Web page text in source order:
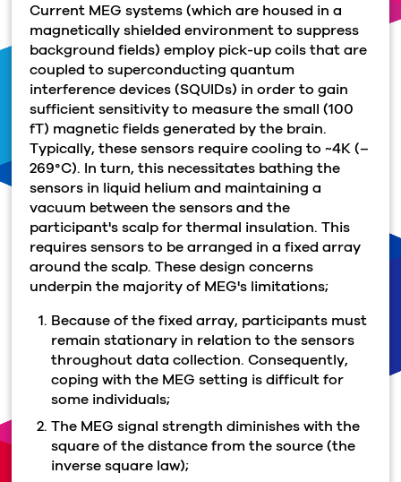
Current MEG systems (which are housed in a
magnetically shielded environment to suppress
background fields) employ pick-up coils that are
coupled to superconducting quantum
interference devices (SQUIDs) in order to gain
sufficient sensitivity to measure the small (100
fT) magnetic fields generated by the brain.
Typically, these sensors require cooling to ~4K (–
269°C). In turn, this necessitates bathing the
sensors in liquid helium and maintaining a
vacuum between the sensors and the
participant's scalp for thermal insulation. This
requires sensors to be arranged in a fixed array
around the scalp. These design concerns
underpin the majority of MEG's limitations;
Because of the fixed array, participants must
remain stationary in relation to the sensors
throughout data collection. Consequently,
coping with the MEG setting is difficult for
some individuals;
The MEG signal strength diminishes with the
square of the distance from the source (the
inverse square law);